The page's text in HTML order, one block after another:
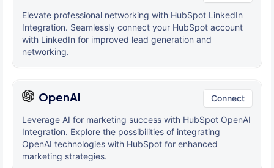
Elevate professional networking with HubSpot LinkedIn
Integration. Seamlessly connect your HubSpot account
with LinkedIn for improved lead generation and
networking.
OpenAi Connect
Leverage AI for marketing success with HubSpot OpenAI
Integration. Explore the possibilities of integrating
OpenAI technologies with HubSpot for enhanced
marketing strategies.